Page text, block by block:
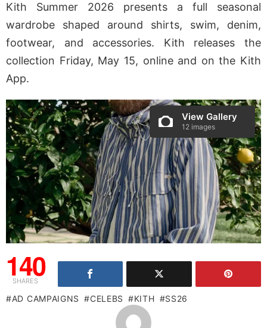
Kith Summer 2026 presents a full seasonal
wardrobe shaped around shirts, swim, denim,
footwear, and accessories. Kith releases the
collection Friday, May 15, online and on the Kith
App.
View Gallery
12 images
140
SHARES
AD CAMPAIGNS CELEBS KITH SS26